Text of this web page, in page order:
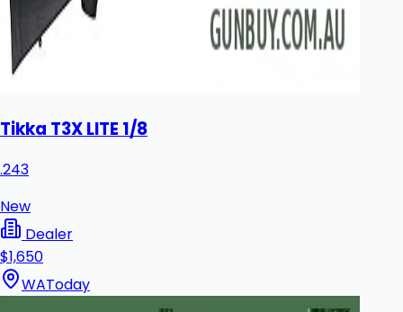
Tikka T3X LITE 1/8
.243
New
Dealer
$1,650
WAToday